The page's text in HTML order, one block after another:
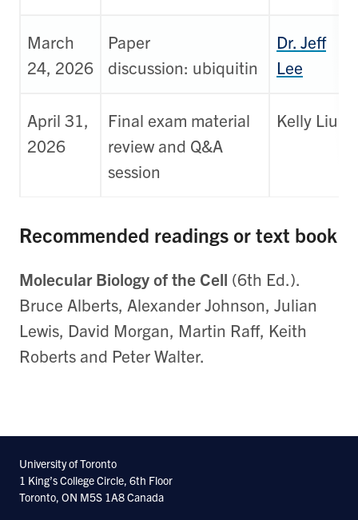
March
24, 2026
Paper
discussion: ubiquitin
Dr. Jeff
Lee
April 31,
2026
Final exam material
review and Q&A
session
Kelly Liu
Recommended readings or text book
Molecular Biology of the Cell (6th Ed.).
Bruce Alberts, Alexander Johnson, Julian
Lewis, David Morgan, Martin Raff, Keith
Roberts and Peter Walter.
University of Toronto
1 King’s College Circle, 6th Floor
Toronto, ON M5S 1A8 Canada